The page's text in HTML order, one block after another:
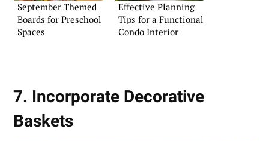
September Themed
Boards for Preschool
Spaces
Effective Planning
Tips for a Functional
Condo Interior
7. Incorporate Decorative
Baskets